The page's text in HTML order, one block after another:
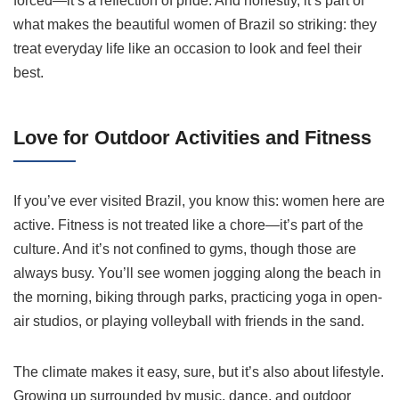
what makes the beautiful women of Brazil so striking: they
treat everyday life like an occasion to look and feel their
best.
Love for Outdoor Activities and Fitness
If you’ve ever visited Brazil, you know this: women here are
active. Fitness is not treated like a chore—it’s part of the
culture. And it’s not confined to gyms, though those are
always busy. You’ll see women jogging along the beach in
the morning, biking through parks, practicing yoga in open-
air studios, or playing volleyball with friends in the sand.
The climate makes it easy, sure, but it’s also about lifestyle.
Growing up surrounded by music, dance, and outdoor